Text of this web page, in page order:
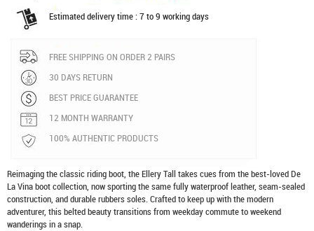
Estimated delivery time : 7 to 9 working days
FREE SHIPPING ON ORDER 2 PAIRS
30 DAYS RETURN
BEST PRICE GUARANTEE
12 MONTH WARRANTY
100% AUTHENTIC PRODUCTS
Reimaging the classic riding boot, the Ellery Tall takes cues from the best-loved De
La Vina boot collection, now sporting the same fully waterproof leather, seam-sealed
construction, and durable rubbers soles. Crafted to keep up with the modern
adventurer, this belted beauty transitions from weekday commute to weekend
wanderings in a snap.